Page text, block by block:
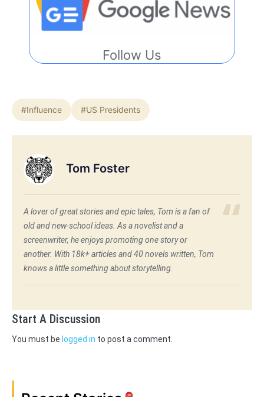
Follow Us
#Influence #US Presidents
Tom Foster
A lover of great stories and epic tales, Tom is a fan of
old and new-school ideas. As a novelist and a
screenwriter, he enjoys promoting one story or
another. With 18k+ articles and 40 novels written, Tom
knows a little something about storytelling.
Start A Discussion
You must be logged in to post a comment.